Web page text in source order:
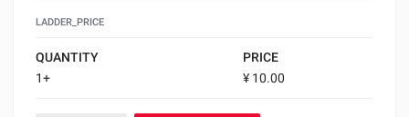
LADDER_PRICE
QUANTITY
PRICE
1+
¥ 10.00